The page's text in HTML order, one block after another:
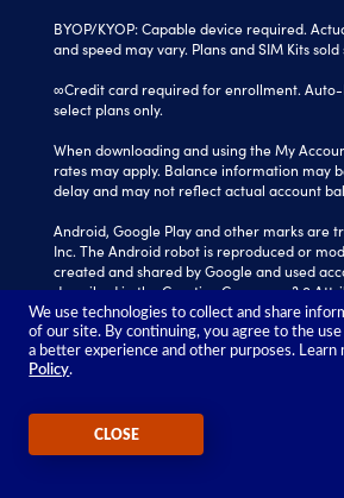
BYOP/KYOP: Capable device required.
and speed may vary. Plans and SIM Kits
∞Credit card required for enrollment. Auto-
select plans only.
When downloading and using the My
rates may apply. Balance information may
delay and may not reflect actual account
Android, Google Play and other marks are
Inc. The Android robot is reproduced or
created and shared by Google and used
described in the Creative Commons 3.0
Tracfone is a registered trademark of
All other trademarks, service marks, and
in this site are the property of their
We use technologies to collect and share
of our site. By continuing, you agree to the
a better experience and other purposes. Learn
Policy.
CLOSE